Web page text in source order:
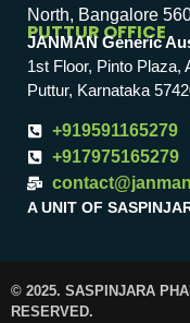
North, Bangalore
PUTTUR OFFICE
JANMAN Generic
1st Floor, Pinto Plaza,
Puttur, Karnataka
+919591165279
+917975165279
A UNIT OF
© 2025. SASPINJARA
RESERVED.